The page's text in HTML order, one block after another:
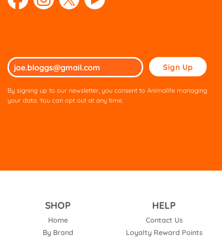
Please
leave
By signing up to our newsletter, you consent to Animalife managing
your data. You can opt out at any time.
SHOP
Home
By Brand
HELP
Contact Us
Loyalty Reward Points